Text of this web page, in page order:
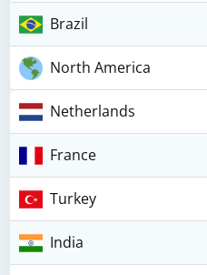
Brazil
North America
Netherlands
France
Turkey
India